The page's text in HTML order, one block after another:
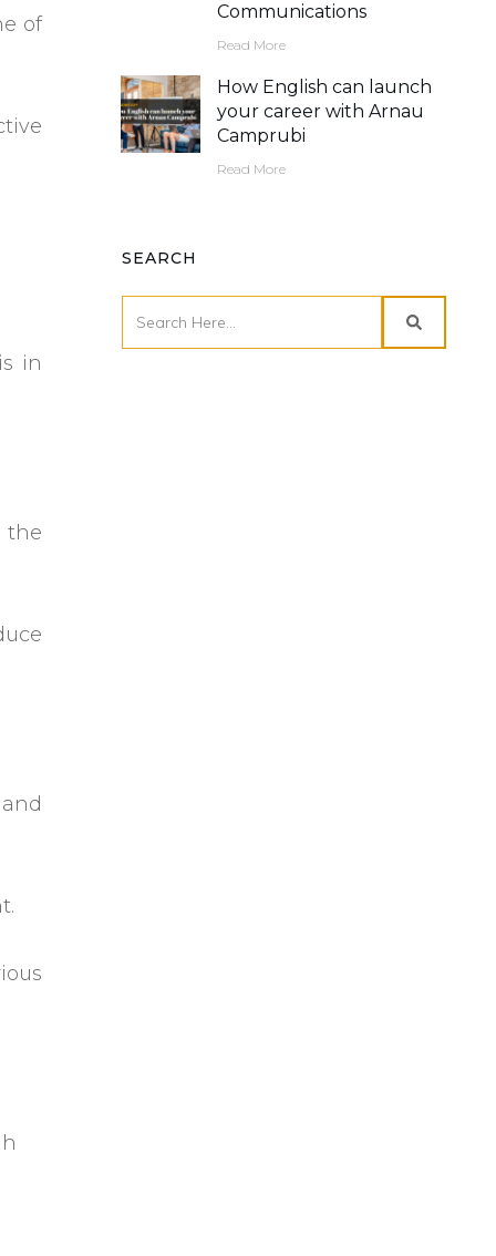
of
in
the
Communications
Read More
How English can launch
your career with Arnau
Camprubi
Read More
SEARCH